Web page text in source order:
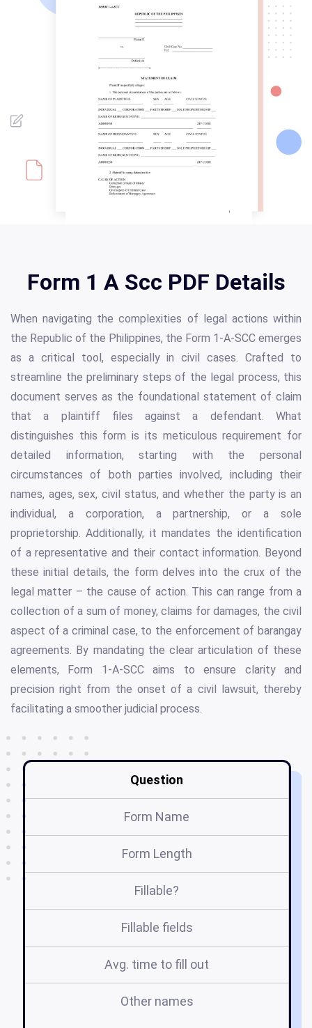
Form 1 A Scc PDF Details
When navigating the complexities of legal actions within
the Republic of the Philippines, the Form 1-A-SCC emerges
as a critical tool, especially in civil cases. Crafted to
streamline the preliminary steps of the legal process, this
document serves as the foundational statement of claim
that a plaintiff files against a defendant. What
distinguishes this form is its meticulous requirement for
detailed information, starting with the personal
circumstances of both parties involved, including their
names, ages, sex, civil status, and whether the party is an
individual, a corporation, a partnership, or a sole
proprietorship. Additionally, it mandates the identification
of a representative and their contact information. Beyond
these initial details, the form delves into the crux of the
legal matter – the cause of action. This can range from a
collection of a sum of money, claims for damages, the civil
aspect of a criminal case, to the enforcement of barangay
agreements. By mandating the clear articulation of these
elements, Form 1-A-SCC aims to ensure clarity and
precision right from the onset of a civil lawsuit, thereby
facilitating a smoother judicial process.
Question
Form Name
Form Length
Fillable?
Fillable fields
Avg. time to fill out
Other names